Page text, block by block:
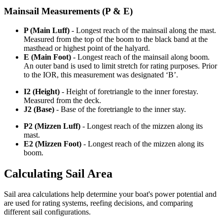
Mainsail Measurements (P & E)
P (Main Luff) - Longest reach of the mainsail along the mast.
Measured from the top of the boom to the black band at the
masthead or highest point of the halyard.
E (Main Foot) - Longest reach of the mainsail along boom.
An outer band is used to limit stretch for rating purposes. Prior
to the IOR, this measurement was designated ‘B’.
I2 (Height) - Height of foretriangle to the inner forestay.
Measured from the deck.
J2 (Base) - Base of the foretriangle to the inner stay.
P2 (Mizzen Luff) - Longest reach of the mizzen along its
mast.
E2 (Mizzen Foot) - Longest reach of the mizzen along its
boom.
Calculating Sail Area
Sail area calculations help determine your boat's power potential and
are used for rating systems, reefing decisions, and comparing
different sail configurations.